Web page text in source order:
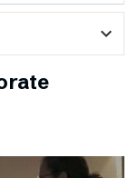
expand_more